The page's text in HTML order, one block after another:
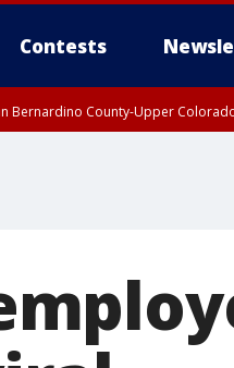
Contests
Bernardino County-Upper